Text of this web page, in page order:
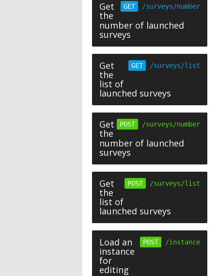
GET /surveys/number
Get
the
number of launched
surveys
GET /surveys/list
Get
the
list of
launched surveys
POST /surveys/number
Get
the
number of launched
surveys
POST /surveys/list
Get
the
list of
launched surveys
POST /instance
Load an
instance
for
editing